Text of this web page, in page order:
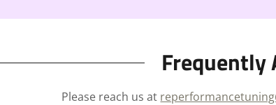
Frequently
Please reach us at